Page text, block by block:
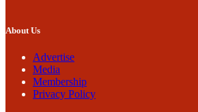
About Us
Advertise
Media
Membership
Privacy Policy